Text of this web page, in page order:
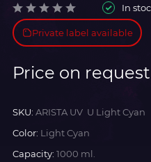
In
Private label available
Price on request
SKU: ARISTA UV U Light Cyan
Color: Light Cyan
Capacity: 1000 ml.